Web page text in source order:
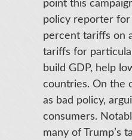
point this
policy reporter for
percent tariffs on
tariffs for
build GDP, help
countries. On the
as bad policy,
consumers.
many of Trump’s